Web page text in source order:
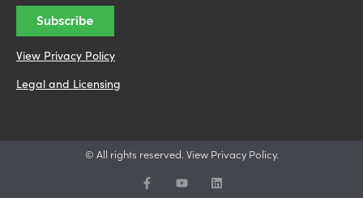
View Privacy Policy
Legal and Licensing
© All rights reserved. View Privacy Policy.